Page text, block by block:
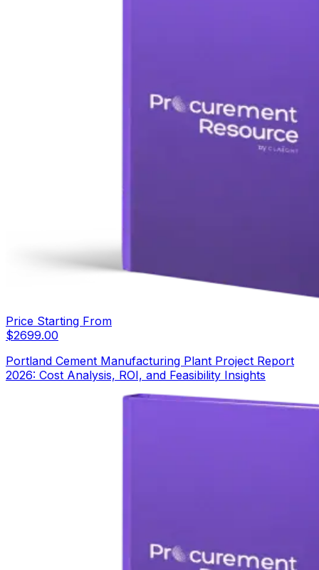
Price Starting From
$2699.00
Portland Cement Manufacturing Plant Project Report
2026: Cost Analysis, ROI, and Feasibility Insights